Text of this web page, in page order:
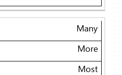
Many
More
Most